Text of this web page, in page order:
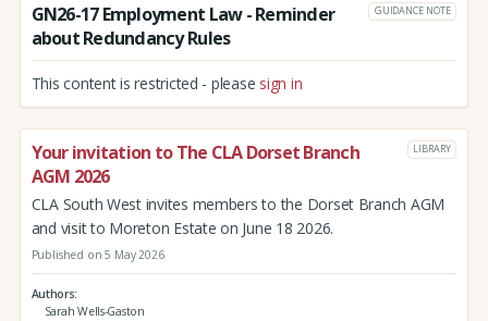
GN26-17 Employment Law - Reminder
about Redundancy Rules
GUIDANCE NOTE
This content is restricted - please sign in
Your invitation to The CLA Dorset Branch
AGM 2026
LIBRARY
CLA South West invites members to the Dorset Branch AGM
and visit to Moreton Estate on June 18 2026.
Published on 5 May 2026
Authors
Sarah Wells-Gaston